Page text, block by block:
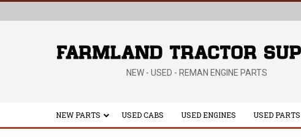
NEW - USED - REMAN ENGINE PARTS
NEW PARTS USED CABS USED ENGINES USED PARTS